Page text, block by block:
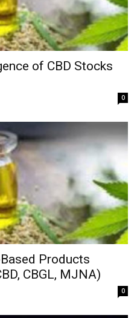
of CBD Stocks
0
Products
CBGL, MJNA)
0